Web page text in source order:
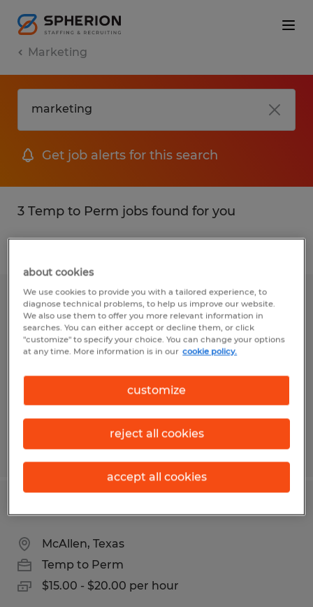
Marketing
Get job alerts for this search
3 Temp to Perm jobs found for you
OFFICE COORDINATOR
Lincoln, Rhode Island
Temp to Perm
$19.00 - $20.00 per hour
Posted 6/17/2026
SALES REPRESENTATIVE
McAllen, Texas
Temp to Perm
$15.00 - $20.00 per hour
about cookies
We use cookies to provide you with a tailored experience, to
diagnose technical problems, to help us improve our website.
We also use them to offer you more relevant information in
searches. You can either accept or decline them, or click
"customize" to specify your choice. You can change your options
at any time. More information is in our cookie policy.
customize
reject all cookies
accept all cookies